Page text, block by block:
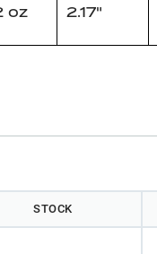
oz 2.17"
STOCK